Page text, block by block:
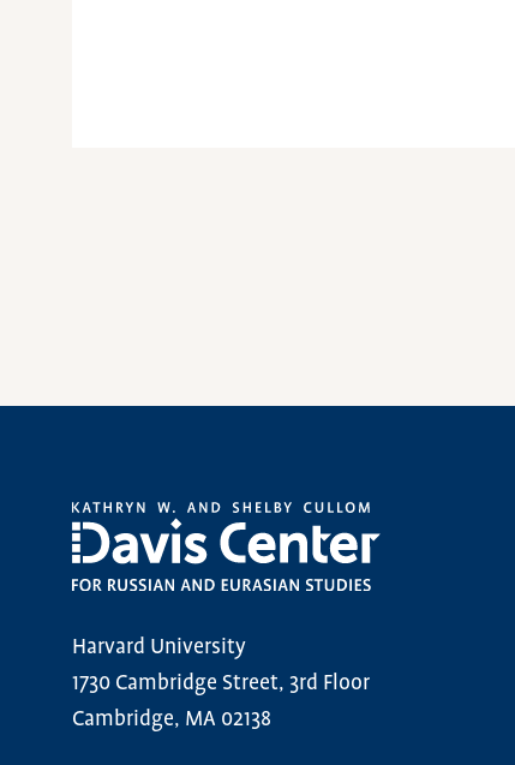
Harvard University
1730 Cambridge Street, 3rd Floor
Cambridge, MA 02138